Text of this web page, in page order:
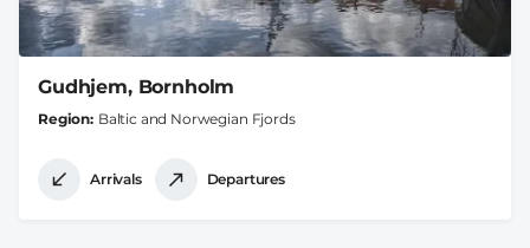
Gudhjem, Bornholm
Region Baltic and Norwegian Fjords
Arrivals Departures